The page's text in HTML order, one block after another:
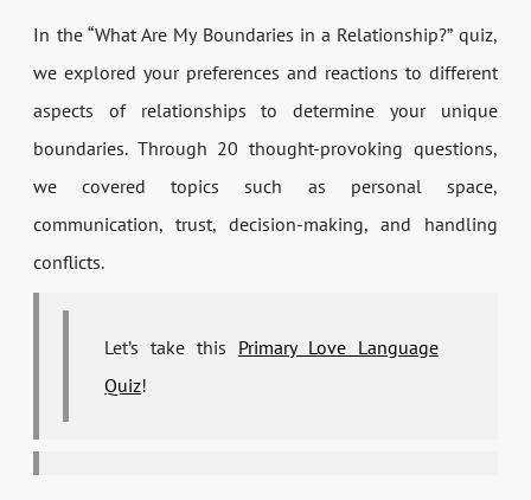
In the “What Are My Boundaries in a Relationship?” quiz,
we explored your preferences and reactions to different
aspects of relationships to determine your unique
boundaries. Through 20 thought-provoking questions,
we covered topics such as personal space,
communication, trust, decision-making, and handling
conflicts.
Let’s take this Primary Love Language
Quiz!